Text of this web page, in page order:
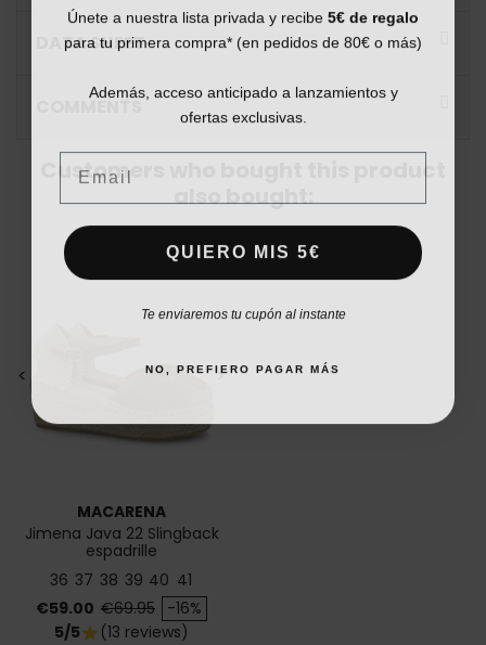
DATA SHEET
COMMENTS
Customers who bought this product
also bought:
< >
MACARENA
Jimena Java 22 Slingback
espadrille
36 37 38 39 40 41
Price
€59.00 Regular price
€69.95 -16%
5/5star (13 reviews)
Únete a nuestra lista privada y recibe 5€ de regalo
para tu primera compra* (en pedidos de 80€ o más)
Además, acceso anticipado a lanzamientos y
ofertas exclusivas.
Email
QUIERO MIS 5€
Te enviaremos tu cupón al instante
NO, PREFIERO PAGAR MÁS